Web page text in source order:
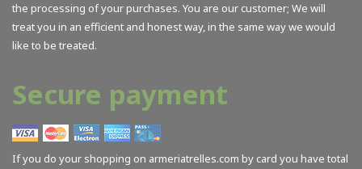
the processing of your purchases. You are our customer; We will
treat you in an efficient and honest way, in the same way we would
like to be treated.
Secure payment
If you do your shopping on armeriatrelles.com by card you have total